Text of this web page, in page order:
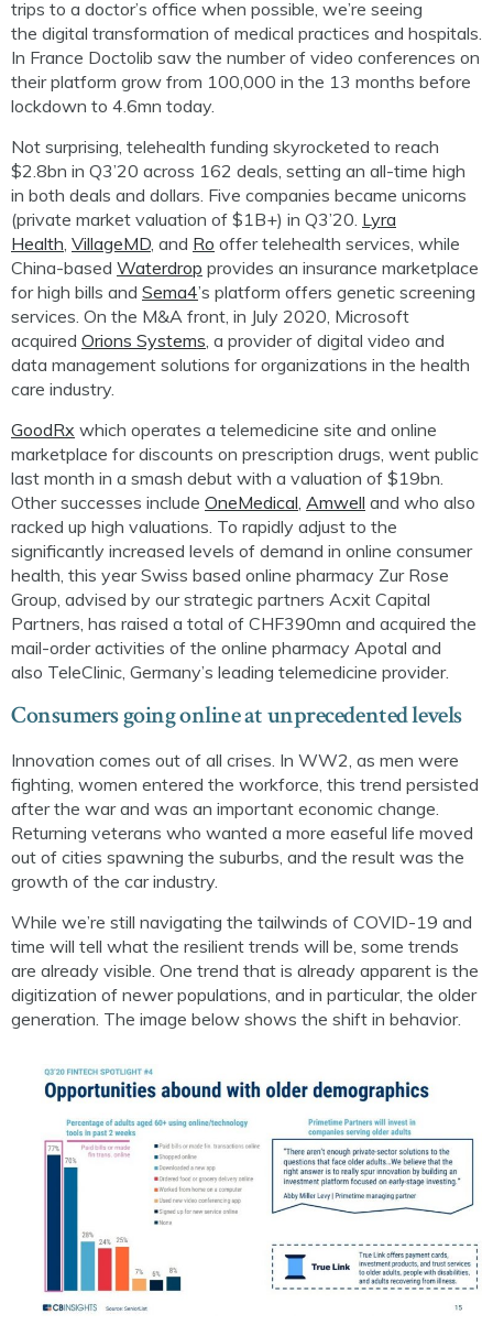
trips to a doctor’s office when possible, we’re seeing
the digital transformation of medical practices and hospitals.
In France Doctolib saw the number of video conferences on
their platform grow from 100,000 in the 13 months before
lockdown to 4.6mn today.
Not surprising, telehealth funding skyrocketed to reach
$2.8bn in Q3’20 across 162 deals, setting an all-time high
in both deals and dollars. Five companies became unicorns
(private market valuation of $1B+) in Q3’20. Lyra
Health, VillageMD, and Ro offer telehealth services, while
China-based Waterdrop provides an insurance marketplace
for high bills and Sema4’s platform offers genetic screening
services. On the M&A front, in July 2020, Microsoft
acquired Orions Systems, a provider of digital video and
data management solutions for organizations in the health
care industry.
GoodRx which operates a telemedicine site and online
marketplace for discounts on prescription drugs, went public
last month in a smash debut with a valuation of $19bn.
Other successes include OneMedical, Amwell and who also
racked up high valuations. To rapidly adjust to the
significantly increased levels of demand in online consumer
health, this yearSwiss based online pharmacy ZurRose
Group, advised by our strategic partners Acxit Capital
Partners, has raised a total of CHF390mn and acquired the
mail-order activities of the online pharmacy Apotal and
also TeleClinic, Germany’s leading telemedicine provider.
Consumers going online at unprecedented levels
Innovation comes out of all crises. In WW2, as men were
fighting, women entered the workforce, this trend persisted
after the war and was an important economic change.
Returning veterans who wanted a more easeful life moved
out of cities spawning the suburbs, and the result was the
growth of the car industry.
While we’re still navigating the tailwinds of COVID-19 and
time will tell what the resilient trends will be, some trends
are already visible. One trend that is already apparent is the
digitization of newer populations, and in particular, the older
generation. The image below shows the shift in behavior.